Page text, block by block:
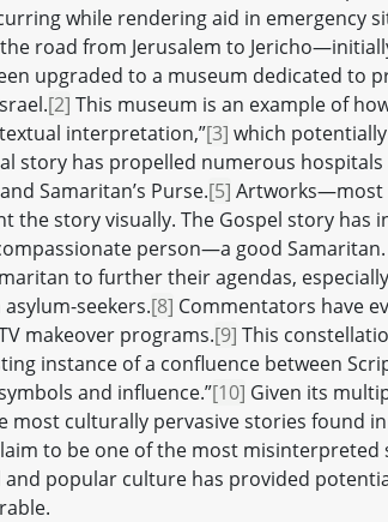
while rendering aid in emergency
road from Jerusalem to
upgraded to a museum dedicated to
[2] This museum is an example of
interpretation,”[3] which
story has propelled numerous
and Samaritan’s Purse.[5] Artworks—most
the story visually. The Gospel story has
person—a good
to further their agendas,
seekers.[8] Commentators have
makeover programs.[9] This
instance of a confluence between
and influence.”[10] Given its
most culturally pervasive stories found
to be one of the most
and popular culture has provided